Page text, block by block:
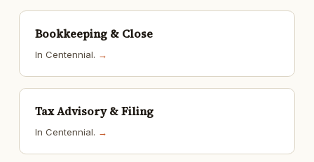
Bookkeeping & Close
In Centennial. →
Tax Advisory & Filing
In Centennial. →